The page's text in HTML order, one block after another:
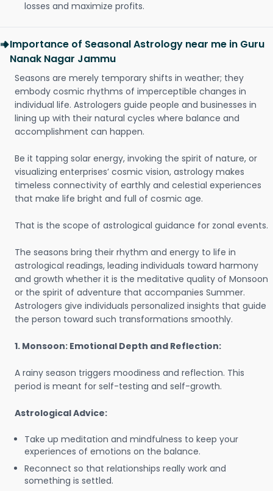
losses and maximize profits.
Importance of Seasonal Astrology near me in Guru
Nanak Nagar Jammu
Seasons are merely temporary shifts in weather; they
embody cosmic rhythms of imperceptible changes in
individual life. Astrologers guide people and businesses in
lining up with their natural cycles where balance and
accomplishment can happen.
Be it tapping solar energy, invoking the spirit of nature, or
visualizing enterprises’ cosmic vision, astrology makes
timeless connectivity of earthly and celestial experiences
that make life bright and full of cosmic age.
That is the scope of astrological guidance for zonal events.
The seasons bring their rhythm and energy to life in
astrological readings, leading individuals toward harmony
and growth whether it is the meditative quality of Monsoon
or the spirit of adventure that accompanies Summer.
Astrologers give individuals personalized insights that guide
the person toward such transformations smoothly.
1. Monsoon: Emotional Depth and Reflection:
A rainy season triggers moodiness and reflection. This
period is meant for self-testing and self-growth.
Astrological Advice:
Take up meditation and mindfulness to keep your
experiences of emotions on the balance.
Reconnect so that relationships really work and
something is settled.